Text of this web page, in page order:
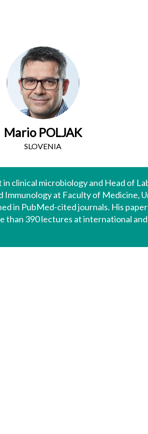
Mario POLJAK
SLOVENIA
in clinical microbiology and Head of
at Faculty of Medicine,
in PubMed-cited journals. His
than 390 lectures at international